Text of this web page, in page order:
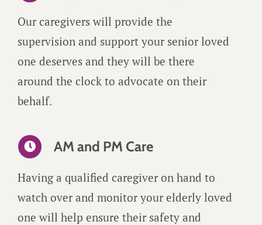
Our caregivers will provide the
supervision and support your senior loved
one deserves and they will be there
around the clock to advocate on their
behalf.
AM and PM Care
Having a qualified caregiver on hand to
watch over and monitor your elderly loved
one will help ensure their safety and